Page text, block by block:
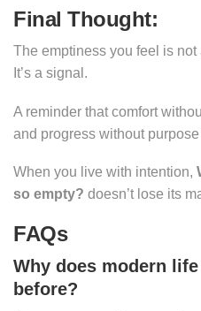
Final Thought:
The emptiness you feel is not
It’s a signal.
A reminder that comfort
and progress without
When you live with intention,
so empty? doesn’t lose its
FAQs
Why does modern
before?